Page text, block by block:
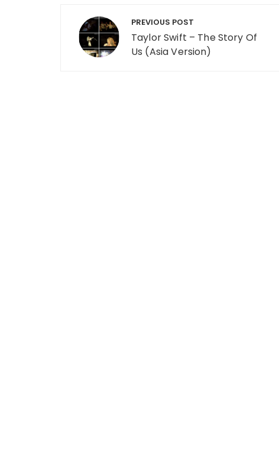
Post navigation
PREVIOUS POST
Taylor Swift – The Story Of
Us (Asia Version)